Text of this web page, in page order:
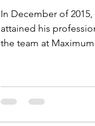
In December of
attained his
the team at Maximum